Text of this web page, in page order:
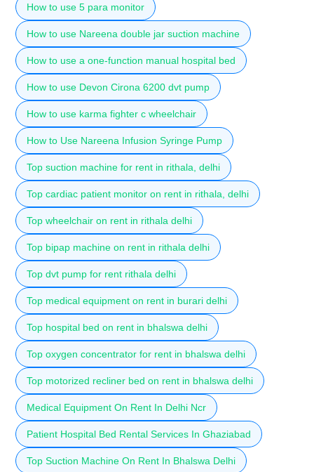
How to use 5 para monitor
How to use Nareena double jar suction machine
How to use a one-function manual hospital bed
How to use Devon Cirona 6200 dvt pump
How to use karma fighter c wheelchair
How to Use Nareena Infusion Syringe Pump
Top suction machine for rent in rithala, delhi
Top cardiac patient monitor on rent in rithala, delhi
Top wheelchair on rent in rithala delhi
Top bipap machine on rent in rithala delhi
Top dvt pump for rent rithala delhi
Top medical equipment on rent in burari delhi
Top hospital bed on rent in bhalswa delhi
Top oxygen concentrator for rent in bhalswa delhi
Top motorized recliner bed on rent in bhalswa delhi
Medical Equipment On Rent In Delhi Ncr
Patient Hospital Bed Rental Services In Ghaziabad
Top Suction Machine On Rent In Bhalswa Delhi